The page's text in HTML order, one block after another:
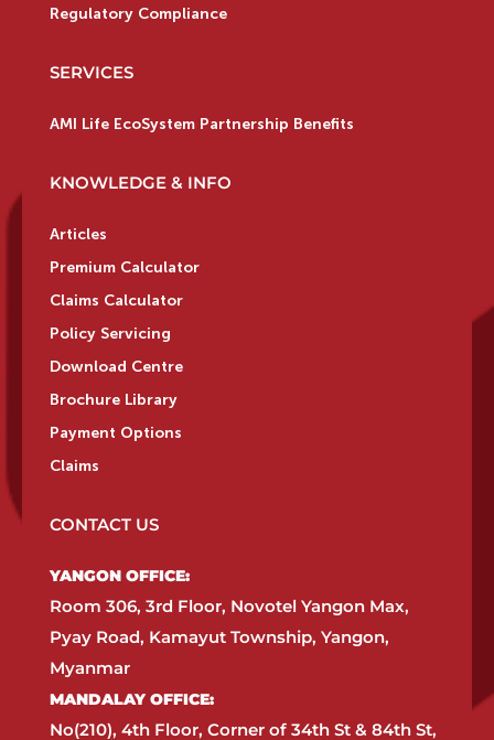
Regulatory Compliance
SERVICES
AMI Life EcoSystem Partnership Benefits
KNOWLEDGE & INFO
Articles
Premium Calculator
Claims Calculator
Policy Servicing
Download Centre
Brochure Library
Payment Options
Claims
CONTACT US
YANGON OFFICE:​
Room 306, 3rd Floor, Novotel Yangon Max,
Pyay Road, Kamayut Township, Yangon,
Myanmar​
MANDALAY OFFICE:​
No(210), 4th Floor, Corner of 34th St & 84th St,